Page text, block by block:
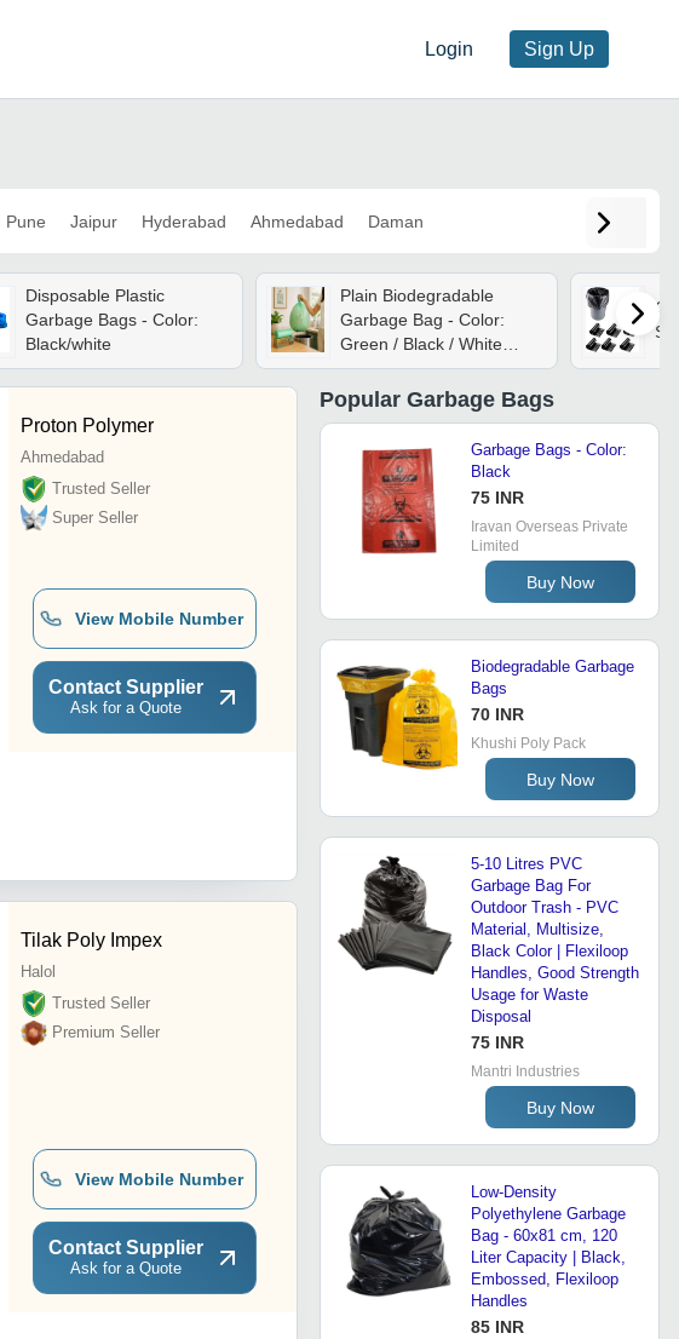
Login Sign Up
Pune Jaipur Hyderabad Ahmedabad Daman
Disposable Plastic
Garbage Bags - Color:
Black/white
Plain Biodegradable
Garbage Bag - Color:
Green / Black / White
Multicolor
Proton Polymer
Ahmedabad
Trusted Seller
Super Seller
View Mobile Number
Contact Supplier
Ask for a Quote
Tilak Poly Impex
Halol
Trusted Seller
Premium Seller
View Mobile Number
Contact Supplier
Ask for a Quote
Popular Garbage Bags
Garbage Bags - Color:
Black
75 INR
Iravan Overseas Private
Limited
Buy Now
Biodegradable Garbage
Bags
70 INR
Khushi Poly Pack
Buy Now
5-10 Litres PVC
Garbage Bag For
Outdoor Trash - PVC
Material, Multisize,
Black Color | Flexiloop
Handles, Good Strength
Usage for Waste
Disposal
75 INR
Mantri Industries
Buy Now
Low-Density
Polyethylene Garbage
Bag - 60x81 cm, 120
Liter Capacity | Black,
Embossed, Flexiloop
Handles
85 INR